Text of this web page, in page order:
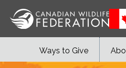
Ways to Give